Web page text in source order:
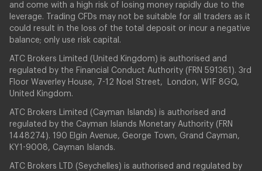
and come with a high risk of losing money rapidly due to the
leverage. Trading CFDs may not be suitable for all traders as it
could result in the loss of the total deposit or incur a negative
balance; only use risk capital.
ATC Brokers Limited (United Kingdom) is authorised and
regulated by the Financial Conduct Authority (FRN 591361). 3rd
Floor Waverley House, 7-12 Noel Street, London, W1F 8GQ,
United Kingdom.
ATC Brokers Limited (Cayman Islands) is authorised and
regulated by the Cayman Islands Monetary Authority (FRN
1448274). 190 Elgin Avenue, George Town, Grand Cayman,
KY1-9008, Cayman Islands.
ATC Brokers LTD (Seychelles) is authorised and regulated by